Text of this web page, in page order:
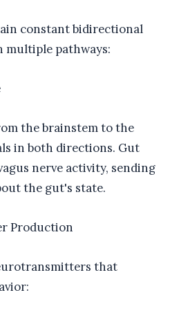
constant bidirectional
pathways:
the brainstem to the
in both directions. Gut
nerve activity, sending
the gut's state.
Production
that